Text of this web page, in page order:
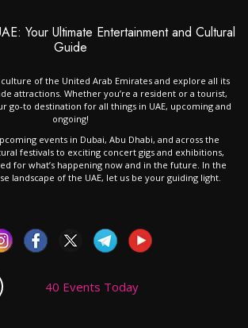
Your Ultimate Entertainment and Cultural
Guide
of the United Arab Emirates and explore all its
attractions. Whether you’re a resident or a tourist,
go-to destination for all things in UAE, upcoming and
ongoing!
events in Dubai, Abu Dhabi, and across the
festivals to exciting concert gigs and exhibitions,
for what’s happening now and in the future. In the
landscape of the UAE, let us be your guiding light.
40 Events Today